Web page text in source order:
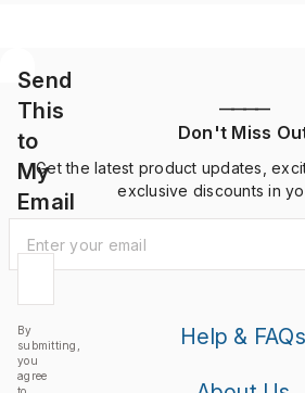
Send
This
to
My
Email
By
submitting,
you
agree
————
Don't Miss
Get the latest product updates,
exclusive discounts in
Help & FAQs